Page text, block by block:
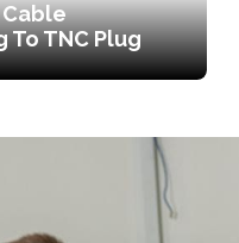
Cable
To TNC Plug